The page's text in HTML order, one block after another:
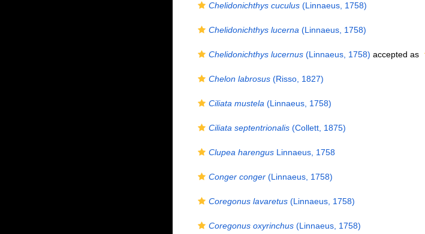
Chelidonichthys cuculus(Linnaeus, 1758)
Chelidonichthys lucerna (Linnaeus, 1758)
Chelidonichthys lucernus(Linnaeus, 1758) accepted as
Chelon labrosus(Risso, 1827)
Ciliata mustela (Linnaeus, 1758)
Ciliata septentrionalis(Collett, 1875)
Clupea harengusLinnaeus, 1758
Conger conger(Linnaeus, 1758)
Coregonus lavaretus(Linnaeus, 1758)
Coregonus oxyrinchus(Linnaeus, 1758)